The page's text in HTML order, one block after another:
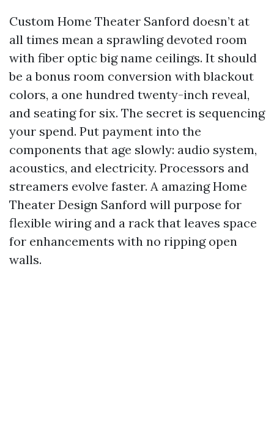
Custom Home Theater Sanford doesn’t at
all times mean a sprawling devoted room
with fiber optic big name ceilings. It should
be a bonus room conversion with blackout
colors, a one hundred twenty-inch reveal,
and seating for six. The secret is sequencing
your spend. Put payment into the
components that age slowly: audio system,
acoustics, and electricity. Processors and
streamers evolve faster. A amazing Home
Theater Design Sanford will purpose for
flexible wiring and a rack that leaves space
for enhancements with no ripping open
walls.